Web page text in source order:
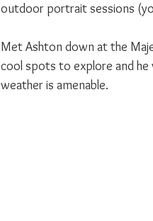
outdoor portrait sessions
Met Ashton down at the
cool spots to explore and
weather is amenable.